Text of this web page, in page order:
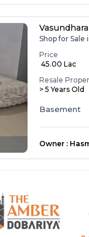
Shop for Sale
Price
₹ 45.00 Lac
Resale
> 5 Years Old
Basement
Owner :